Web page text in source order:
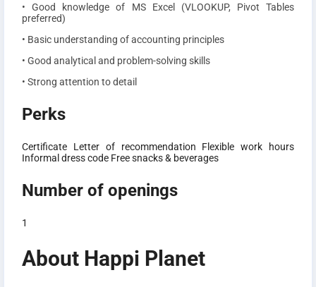
• Good knowledge of MS Excel (VLOOKUP, Pivot Tables
preferred)
• Basic understanding of accounting principles
• Good analytical and problem-solving skills
• Strong attention to detail
Perks
Certificate Letter of recommendation
Flexible work hours
Informal dress code Free snacks & beverages
Number of openings
1
About Happi Planet